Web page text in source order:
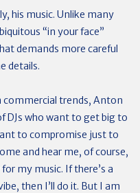
his music. Unlike many
“in your face”
demands more careful
details.
trends, Anton
DJs who want to get big to
to compromise just to
and hear me, of course,
my music. If there’s a
then I’ll do it. But I am